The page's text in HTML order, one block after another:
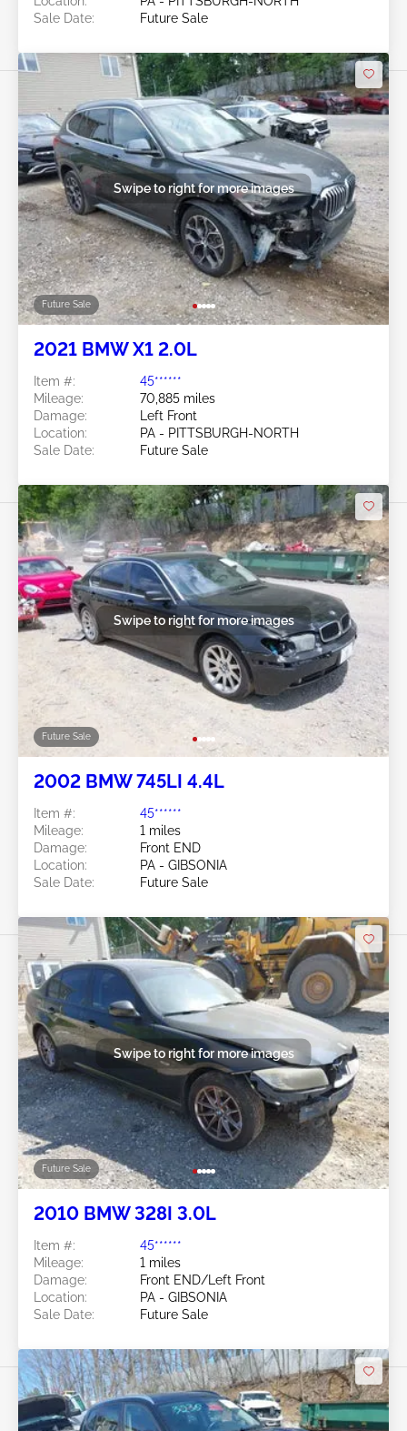
Sale Date:
Future Sale
Future Sale
Swipe to right for more images
2021 BMW X1 2.0L
Item #:
45******
Mileage:
70,885 miles
Damage:
Left Front
Location:
PA - PITTSBURGH-NORTH
Sale Date:
Future Sale
Future Sale
Swipe to right for more images
2002 BMW 745LI 4.4L
Item #:
45******
Mileage:
1 miles
Damage:
Front END
Location:
PA - GIBSONIA
Sale Date:
Future Sale
Future Sale
Swipe to right for more images
2010 BMW 328I 3.0L
Item #:
45******
Mileage:
1 miles
Damage:
Front END/Left Front
Location:
PA - GIBSONIA
Sale Date:
Future Sale